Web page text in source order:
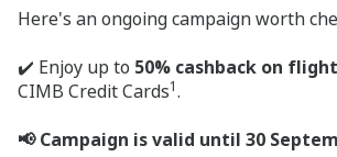
Here's an ongoing campaign worth
✔️ Enjoy up to 50% cashback on
CIMB Credit Cards1.
📢 Campaign is valid until 30